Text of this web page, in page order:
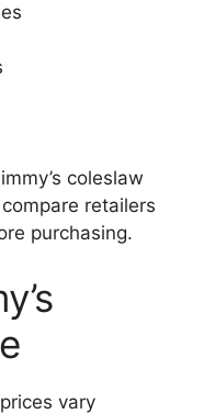
coleslaw
retailers
purchasing.
vary